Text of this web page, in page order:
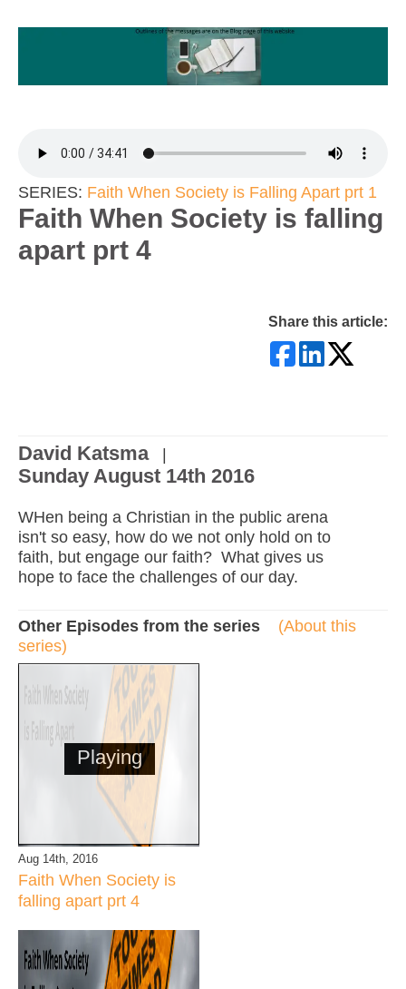
SERIES: Faith When Society is Falling Apart prt 1
Faith When Society is falling
apart prt 4
Share this article:
David Katsma |
Sunday August 14th 2016
WHen being a Christian in the public arena
isn't so easy, how do we not only hold on to
faith, but engage our faith? What gives us
hope to face the challenges of our day.
Other Episodes from the series
(About this
series)
Playing
Aug 14th, 2016
Faith When Society is
falling apart prt 4